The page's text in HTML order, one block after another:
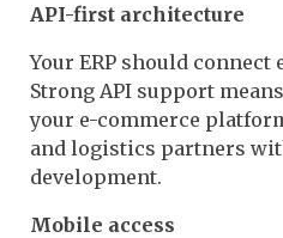
API-first architecture
Your ERP should
Strong API support
your e-commerce
and logistics partners
development.
Mobile access